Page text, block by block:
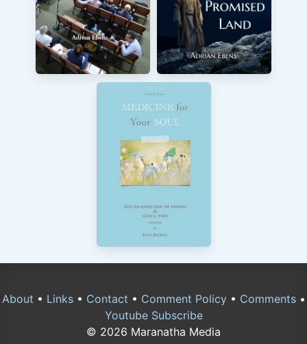
About • Links• Contact • Comment Policy• Comments•
Youtube Subscribe
© 2026 Maranatha Media